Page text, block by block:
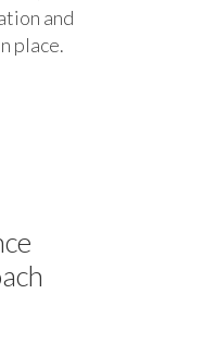
and
place.